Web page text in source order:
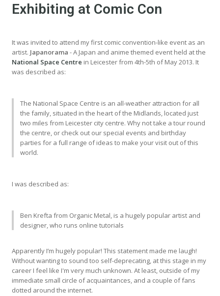
Exhibiting at Comic Con
It was invited to attend my first comic convention-like event as an
artist. Japanorama - A Japan and anime themed event held at the
National Space Centre in Leicester from 4th-5th of May 2013. It
was described as:
The National Space Centre is an all-weather attraction for all
the family, situated in the heart of the Midlands, located just
two miles from Leicester city centre. Why not take a tour round
the centre, or check out our special events and birthday
parties for a full range of ideas to make your visit out of this
world.
I was described as:
Ben Krefta from Organic Metal, is a hugely popular artist and
designer, who runs online tutorials
Apparently I’m hugely popular! This statement made me laugh!
Without wanting to sound too self-deprecating, at this stage in my
career I feel like I'm very much unknown. At least, outside of my
immediate small circle of acquaintances, and a couple of fans
dotted around the internet.